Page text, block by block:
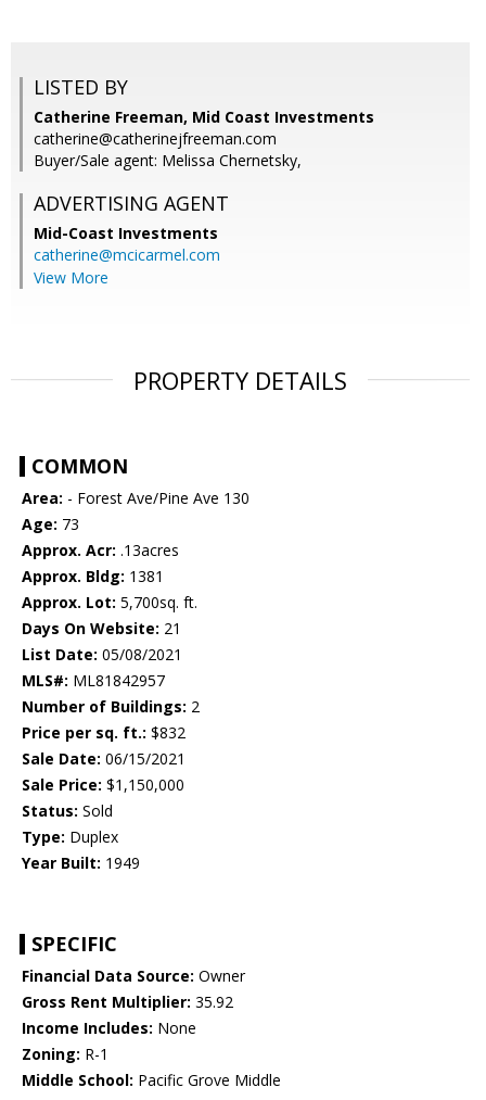
LISTED BY
Catherine Freeman, Mid Coast Investments
catherine@catherinejfreeman.com
Buyer/Sale agent: Melissa Chernetsky,
ADVERTISING AGENT
Mid-Coast Investments
catherine@mcicarmel.com
View More
PROPERTY DETAILS
COMMON
Area: - Forest Ave/Pine Ave 130
Age: 73
Approx. Acr: .13acres
Approx. Bldg: 1381
Approx. Lot: 5,700sq. ft.
Days On Website: 21
List Date: 05/08/2021
MLS#: ML81842957
Number of Buildings: 2
Price per sq. ft.: $832
Sale Date: 06/15/2021
Sale Price: $1,150,000
Status: Sold
Type: Duplex
Year Built: 1949
SPECIFIC
Financial Data Source: Owner
Gross Rent Multiplier: 35.92
Income Includes: None
Zoning: R-1
Middle School: Pacific Grove Middle